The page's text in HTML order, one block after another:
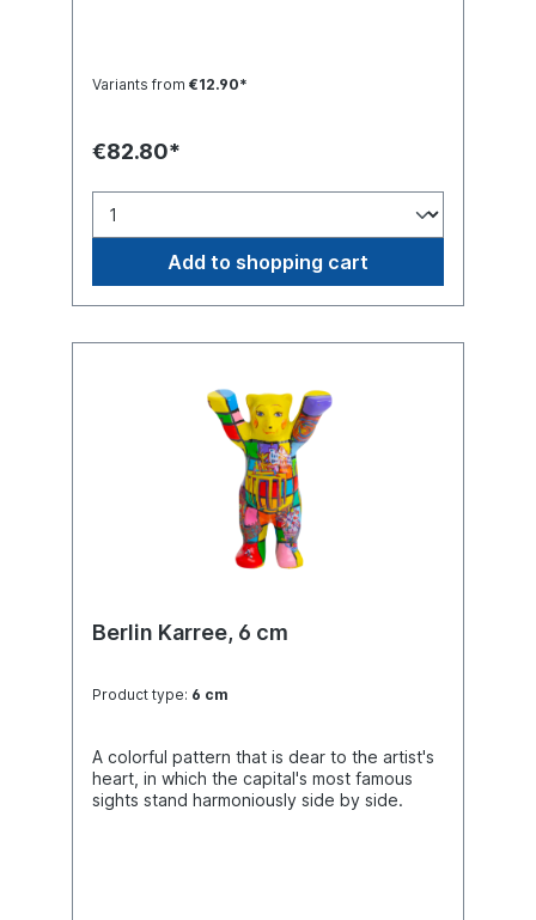
Variants from €12.90*
€82.80*
Add to shopping cart
Berlin Karree, 6 cm
Product type: 6 cm
A colorful pattern that is dear to the artist's
heart, in which the capital's most famous
sights stand harmoniously side by side.